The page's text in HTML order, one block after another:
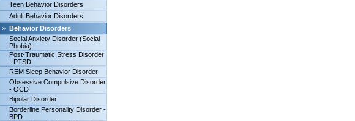
Teen Behavior Disorders
Adult Behavior Disorders
» Behavior Disorders
Social Anxiety Disorder (Social
Phobia)
Post-Traumatic Stress Disorder
- PTSD
REM Sleep Behavior Disorder
Obsessive Compulsive Disorder
- OCD
Bipolar Disorder
Borderline Personality Disorder -
BPD